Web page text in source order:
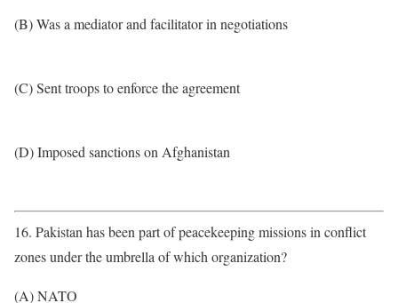
(B) Was a mediator and facilitator in negotiations
(C) Sent troops to enforce the agreement
(D) Imposed sanctions on Afghanistan
16. Pakistan has been part of peacekeeping missions in conflict
zones under the umbrella of which organization?
(A) NATO